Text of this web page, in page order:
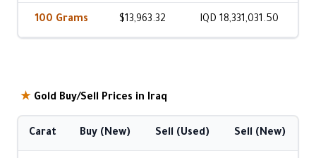
100 Grams $13,963.32 IQD 18,331,031.50
★ Gold Buy/Sell Prices in Iraq
Carat Buy (New) Sell (Used) Sell (New)